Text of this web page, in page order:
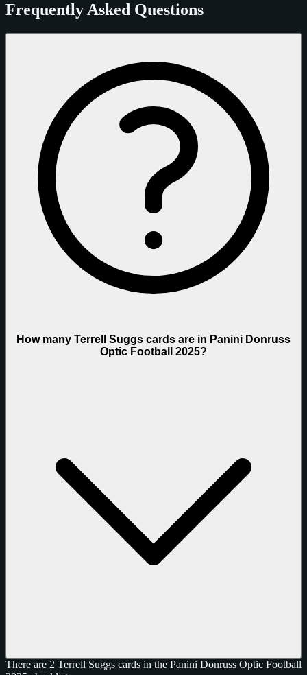
Frequently Asked Questions
How many Terrell Suggs cards are in Panini Donruss
Optic Football 2025?
There are 2 Terrell Suggs cards in the Panini Donruss Optic Football